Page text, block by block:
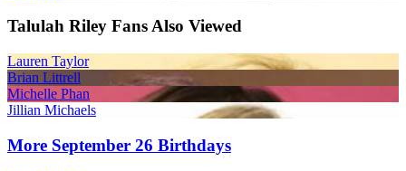
Talulah Riley Fans Also Viewed
Lauren Taylor
Brian Littrell
Michelle Phan
Jillian Michaels
More September 26 Birthdays